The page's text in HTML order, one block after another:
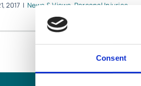
Consent
2017 | News & Views Personal Injuries